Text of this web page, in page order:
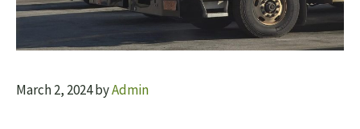
March 2, 2024byAdmin